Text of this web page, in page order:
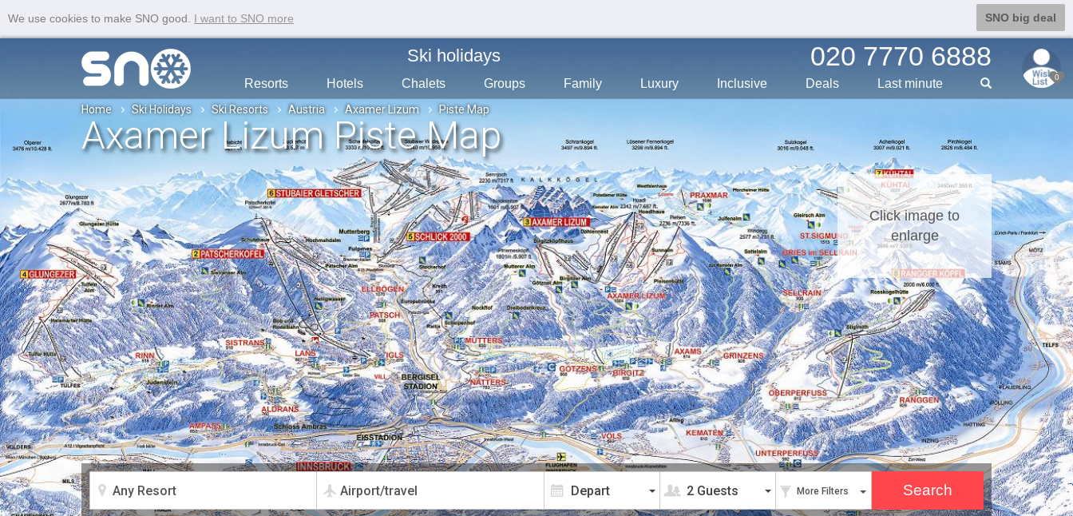
We use cookies to make SNO good. I want to SNO more SNO big deal
0
Ski holidays 020 7770 6888
Resorts Hotels Chalets Groups Family Luxury Inclusive Deals Last minute
Home Ski Holidays Ski Resorts Austria Axamer Lizum Piste Map
2 Guests More Filters
Axamer Lizum Piste Map
Click image to
enlarge